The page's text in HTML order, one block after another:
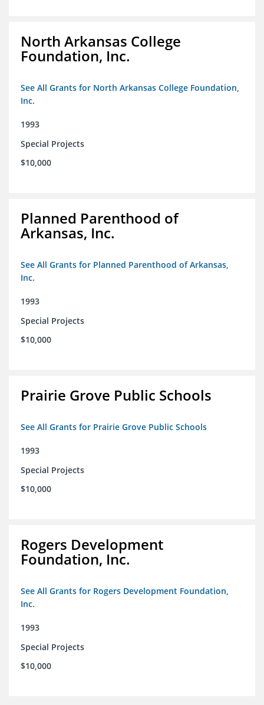
North Arkansas College
Foundation, Inc.
See All Grants for North Arkansas College Foundation,
Inc.
1993
Special Projects
$10,000
Planned Parenthood of
Arkansas, Inc.
See All Grants for Planned Parenthood of Arkansas,
Inc.
1993
Special Projects
$10,000
Prairie Grove Public Schools
See All Grants for Prairie Grove Public Schools
1993
Special Projects
$10,000
Rogers Development
Foundation, Inc.
See All Grants for Rogers Development Foundation,
Inc.
1993
Special Projects
$10,000